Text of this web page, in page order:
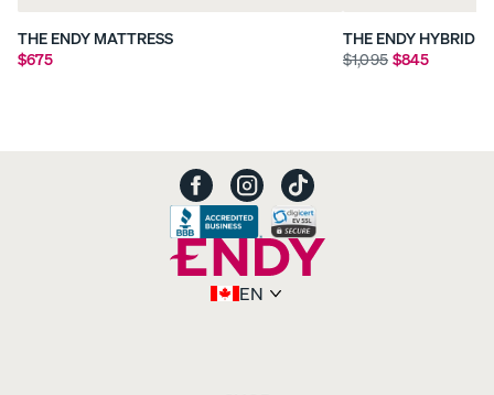
THE ENDY MATTRESS
$675
THE ENDY HYBRID
$1,095 $845
EN